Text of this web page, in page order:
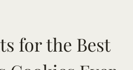
for the Best